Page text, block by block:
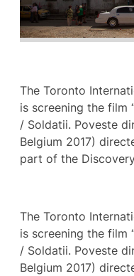
The Toronto
is screening the film
/ Soldatii. Poveste
Belgium 2017)
part of the
The Toronto
is screening the film
/ Soldatii. Poveste
Belgium 2017)